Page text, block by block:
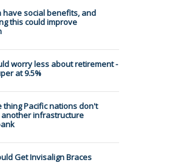
have social benefits, and
this could improve
worry less about retirement -
at 9.5%
thing Pacific nations don't
infrastructure
Get Invisalign Braces